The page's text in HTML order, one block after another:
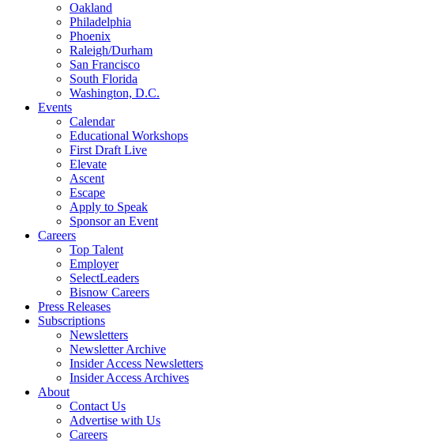
Oakland
Philadelphia
Phoenix
Raleigh/Durham
San Francisco
South Florida
Washington, D.C.
Events
Calendar
Educational Workshops
First Draft Live
Elevate
Ascent
Escape
Apply to Speak
Sponsor an Event
Careers
Top Talent
Employer
SelectLeaders
Bisnow Careers
Press Releases
Subscriptions
Newsletters
Newsletter Archive
Insider Access Newsletters
Insider Access Archives
About
Contact Us
Advertise with Us
Careers